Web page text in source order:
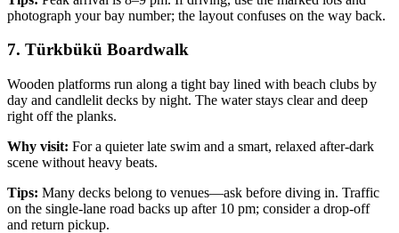
photograph your bay number; the layout confuses on the way back.
7. Türkbükü Boardwalk
Wooden platforms run along a tight bay lined with beach clubs by
day and candlelit decks by night. The water stays clear and deep
right off the planks.
Why visit: For a quieter late swim and a smart, relaxed after‑dark
scene without heavy beats.
Tips: Many decks belong to venues—ask before diving in. Traffic
on the single‑lane road backs up after 10 pm; consider a drop‑off
and return pickup.